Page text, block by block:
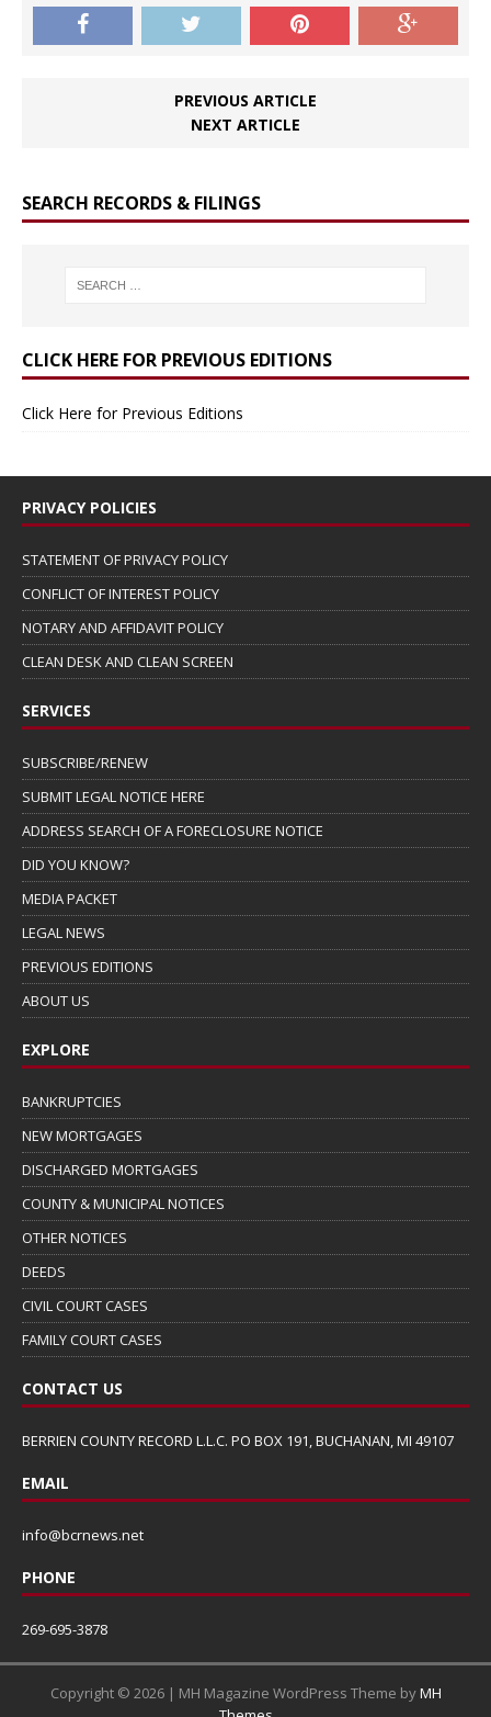
PREVIOUS ARTICLE
NEXT ARTICLE
SEARCH RECORDS & FILINGS
CLICK HERE FOR PREVIOUS EDITIONS
Click Here for Previous Editions
PRIVACY POLICIES
STATEMENT OF PRIVACY POLICY
CONFLICT OF INTEREST POLICY
NOTARY AND AFFIDAVIT POLICY
CLEAN DESK AND CLEAN SCREEN
SERVICES
SUBSCRIBE/RENEW
SUBMIT LEGAL NOTICE HERE
ADDRESS SEARCH OF A FORECLOSURE NOTICE
DID YOU KNOW?
MEDIA PACKET
LEGAL NEWS
PREVIOUS EDITIONS
ABOUT US
EXPLORE
BANKRUPTCIES
NEW MORTGAGES
DISCHARGED MORTGAGES
COUNTY & MUNICIPAL NOTICES
OTHER NOTICES
DEEDS
CIVIL COURT CASES
FAMILY COURT CASES
CONTACT US
BERRIEN COUNTY RECORD L.L.C. PO BOX 191, BUCHANAN, MI 49107
EMAIL
info@bcrnews.net
PHONE
269-695-3878
Copyright © 2026 | MH Magazine WordPress Theme byMH